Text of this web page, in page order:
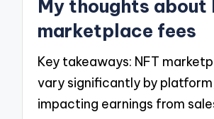
My thoughts about
marketplace fees
Key takeaways: NFT
vary significantly by
impacting earnings from